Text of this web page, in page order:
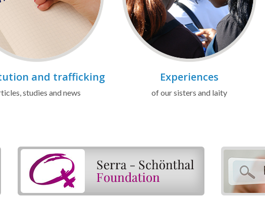
and trafficking
studies and news
Experiences
of our sisters and laity